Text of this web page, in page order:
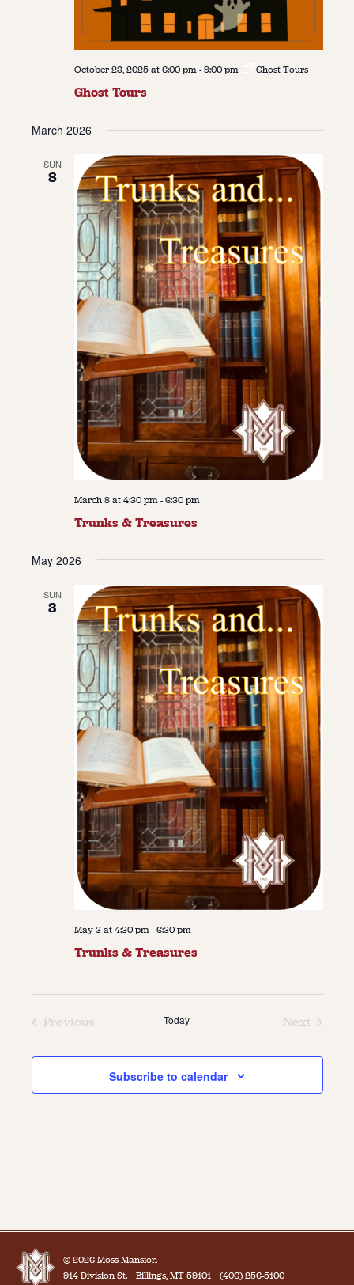
October 23, 2025 at 6:00 pm-9:00 pm Ghost Tours
Ghost Tours
March 2026
SUN
8
March 8 at 4:30 pm-6:30 pm
Trunks & Treasures
May 2026
SUN
3
May 3 at 4:30 pm-6:30 pm
Trunks & Treasures
Previous
Today
Next
Subscribe to calendar
© 2026 Moss Mansion
914 Division St.
Billings, MT 59101 (406) 256-5100